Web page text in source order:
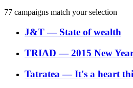
77 campaigns match your selection
J&T― State of wealth
TRIAD ―2015 New
Tatratea ―It's a heart